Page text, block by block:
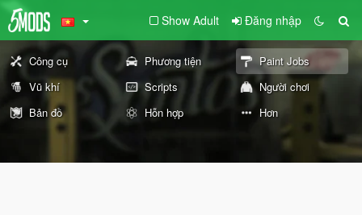
Show Adult Đăng nhập
Công cụ Phương tiện
Paint Jobs
Vũ khí
Scripts
Người chơi
Bản đồ
Hỗn hợp Hơn